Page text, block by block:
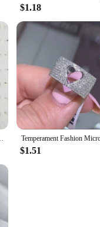
$1.18
Rhodium Plated LB120 Free Shipping
$1.51